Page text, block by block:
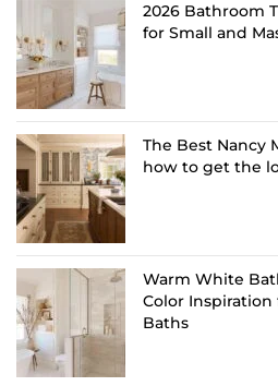
2026 Bathroom
for Small and
The Best Nancy
how to get the
Warm White
Color
Baths